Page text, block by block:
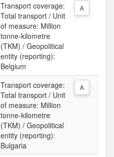
Transport coverage:
Total transport / Unit
of measure: Million
tonne-kilometre
(TKM) / Geopolitical
entity (reporting):
Belgium
A
Transport coverage:
Total transport / Unit
of measure: Million
tonne-kilometre
(TKM) / Geopolitical
entity (reporting):
Bulgaria
A